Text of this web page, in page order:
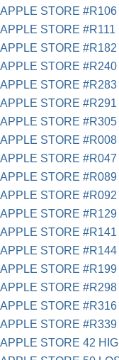
APPLE STORE #R106
APPLE STORE #R111
APPLE STORE #R182
APPLE STORE #R240
APPLE STORE #R283
APPLE STORE #R291
APPLE STORE #R305
APPLE STORE #R008
APPLE STORE
APPLE STORE #R089
APPLE STORE #R092
APPLE STORE
APPLE STORE
APPLE STORE #R144
APPLE STORE
APPLE STORE
APPLE STORE
APPLE STORE #R339
APPLE STORE 42